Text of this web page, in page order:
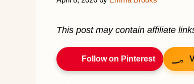
This post may contain affiliate
Follow on Pinterest